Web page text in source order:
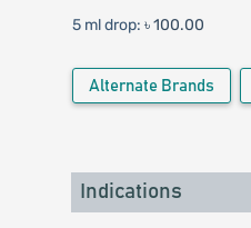
5 ml drop: ৳ 100.00
Alternate Brands
Indications